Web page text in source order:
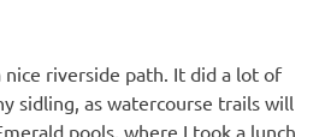
riverside path. It did a lot of
sidling, as watercourse trails will
pools, where I took a lunch